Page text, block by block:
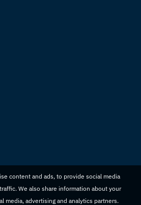
content and ads, to provide social media
We also share information about your
media, advertising and analytics partners.